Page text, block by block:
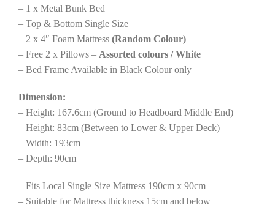
– 1 x Metal Bunk Bed
– Top & Bottom Single Size
– 2 x 4″ Foam Mattress (Random Colour)
– Free 2 x Pillows – Assorted colours / White
– Bed Frame Available in Black Colour only
Dimension:
– Height: 167.6cm (Ground to Headboard Middle End)
– Height: 83cm (Between to Lower & Upper Deck)
– Width: 193cm
– Depth: 90cm
– Fits Local Single Size Mattress 190cm x 90cm
– Suitable for Mattress thickness 15cm and below